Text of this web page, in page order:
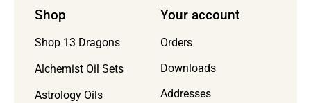
Shop
Shop 13 Dragons
Alchemist Oil Sets
Astrology Oils
Your account
Orders
Downloads
Addresses